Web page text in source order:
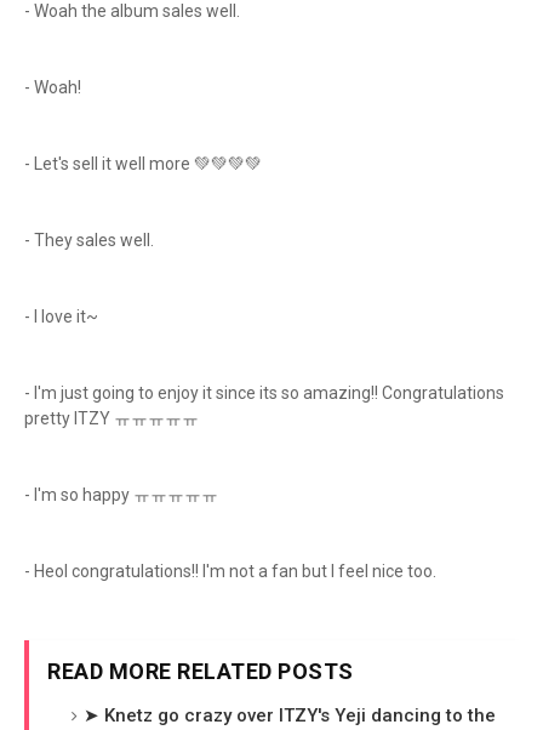
- Woah the album sales well.
- Woah!
- Let's sell it well more 💚💚💚💚
- They sales well.
- I love it~
- I'm just going to enjoy it since its so amazing!! Congratulations
pretty ITZY ㅠㅠㅠㅠㅠ
- I'm so happy ㅠㅠㅠㅠㅠ
- Heol congratulations!! I'm not a fan but I feel nice too.
READ MORE RELATED POSTS
➤ Knetz go crazy over ITZY's Yeji dancing to the